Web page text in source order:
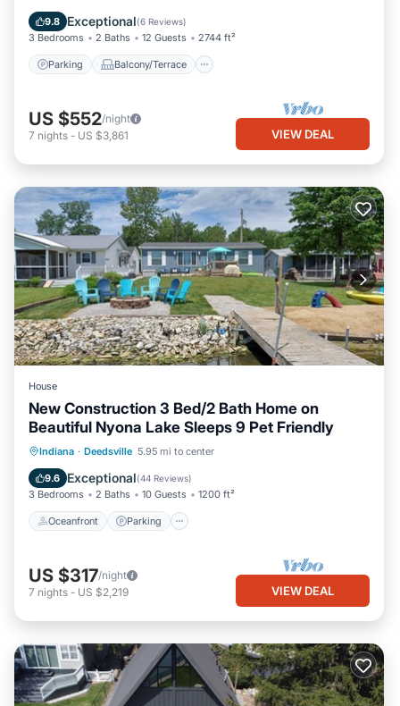
9.8 Exceptional(6 Reviews)
3 Bedrooms 2 Baths 12 Guests 2744 ft²
Parking Balcony/Terrace
Air Conditioner
US $552/night
7 nights - US $3,861 VIEW DEAL
House
New Construction 3 Bed/2 Bath Home on
Beautiful Nyona Lake Sleeps 9 Pet Friendly
Indiana · Deedsville 5.95 mi to center
9.6 Exceptional(44 Reviews)
3 Bedrooms 2 Baths 10 Guests 1200 ft²
Oceanfront Parking
Oceanfront Parking
Balcony/Terrace
US $317/night
7 nights - US $2,219 VIEW DEAL